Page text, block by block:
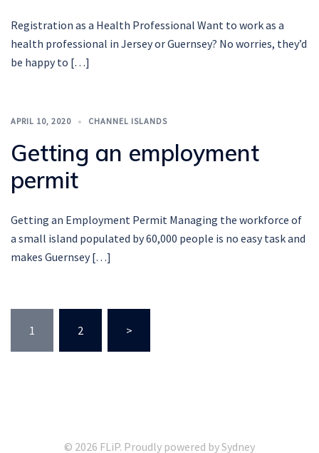
Registration as a Health Professional Want to work as a
health professional in Jersey or Guernsey? No worries, they’d
be happy to […]
APRIL 10, 2020 CHANNEL ISLANDS
Getting an employment
permit
Getting an Employment Permit Managing the workforce of
a small island populated by 60,000 people is no easy task and
makes Guernsey […]
pagination
1 2 >
© 2026 FLiP. Proudly powered bySydney